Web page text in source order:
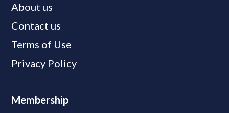
About us
Contact us
Terms of Use
Privacy Policy
Membership